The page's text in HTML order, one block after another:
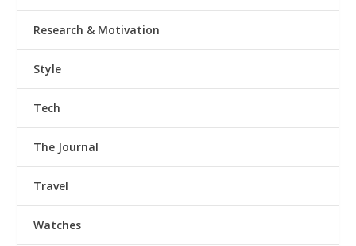
Research & Motivation
Style
Tech
The Journal
Travel
Watches